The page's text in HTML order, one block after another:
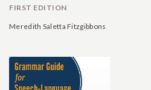
FIRST EDITION
Meredith Saletta Fitzgibbons